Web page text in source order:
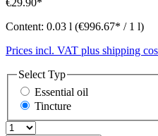
Content: 0.03 l (€996.67* / 1 l)
Prices incl. VAT plus shipping
Select Typ
Essential oil
Tincture